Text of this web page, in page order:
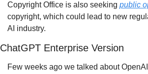
Copyright Office is also seeking public
copyright, which could lead to new
AI industry.
ChatGPT Enterprise Version
Few weeks ago we talked about